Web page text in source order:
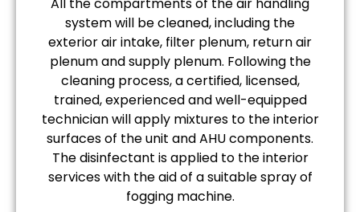
system will be cleaned, including the
exterior air intake, filter plenum, return air
plenum and supply plenum. Following the
cleaning process, a certified, licensed,
trained, experienced and well-equipped
technician will apply mixtures to the interior
surfaces of the unit and AHU components.
The disinfectant is applied to the interior
services with the aid of a suitable spray of
fogging machine.